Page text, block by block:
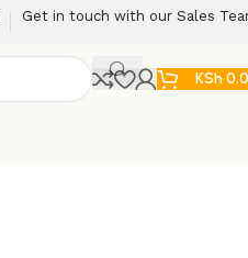
Get in touch with our Sales
KSh